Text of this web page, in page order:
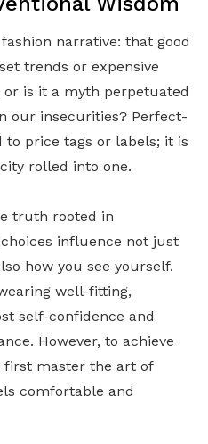
narrative: that good
trends or expensive
is it a myth perpetuated
our insecurities? Perfect-
price tags or labels; it is
rolled into one.
truth rooted in
influence not just
how you see yourself.
well-fitting,
self-confidence and
However, to achieve
first master the art of
comfortable and